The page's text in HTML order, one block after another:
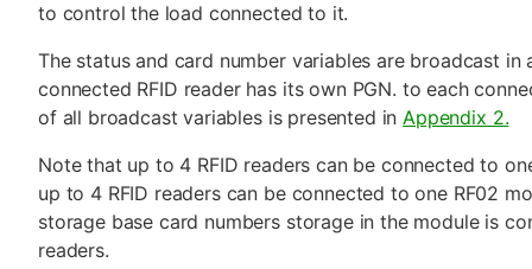
to control the load connected to it.
The status and card number variables are broadcast in
connected RFID reader has its own PGN. to each
of all broadcast variables is presented inAppendix 2.
Note that up to 4 RFID readers can be connected to
up to 4 RFID readers can be connected to one RF02
storage base card numbers storage in the module is
readers.